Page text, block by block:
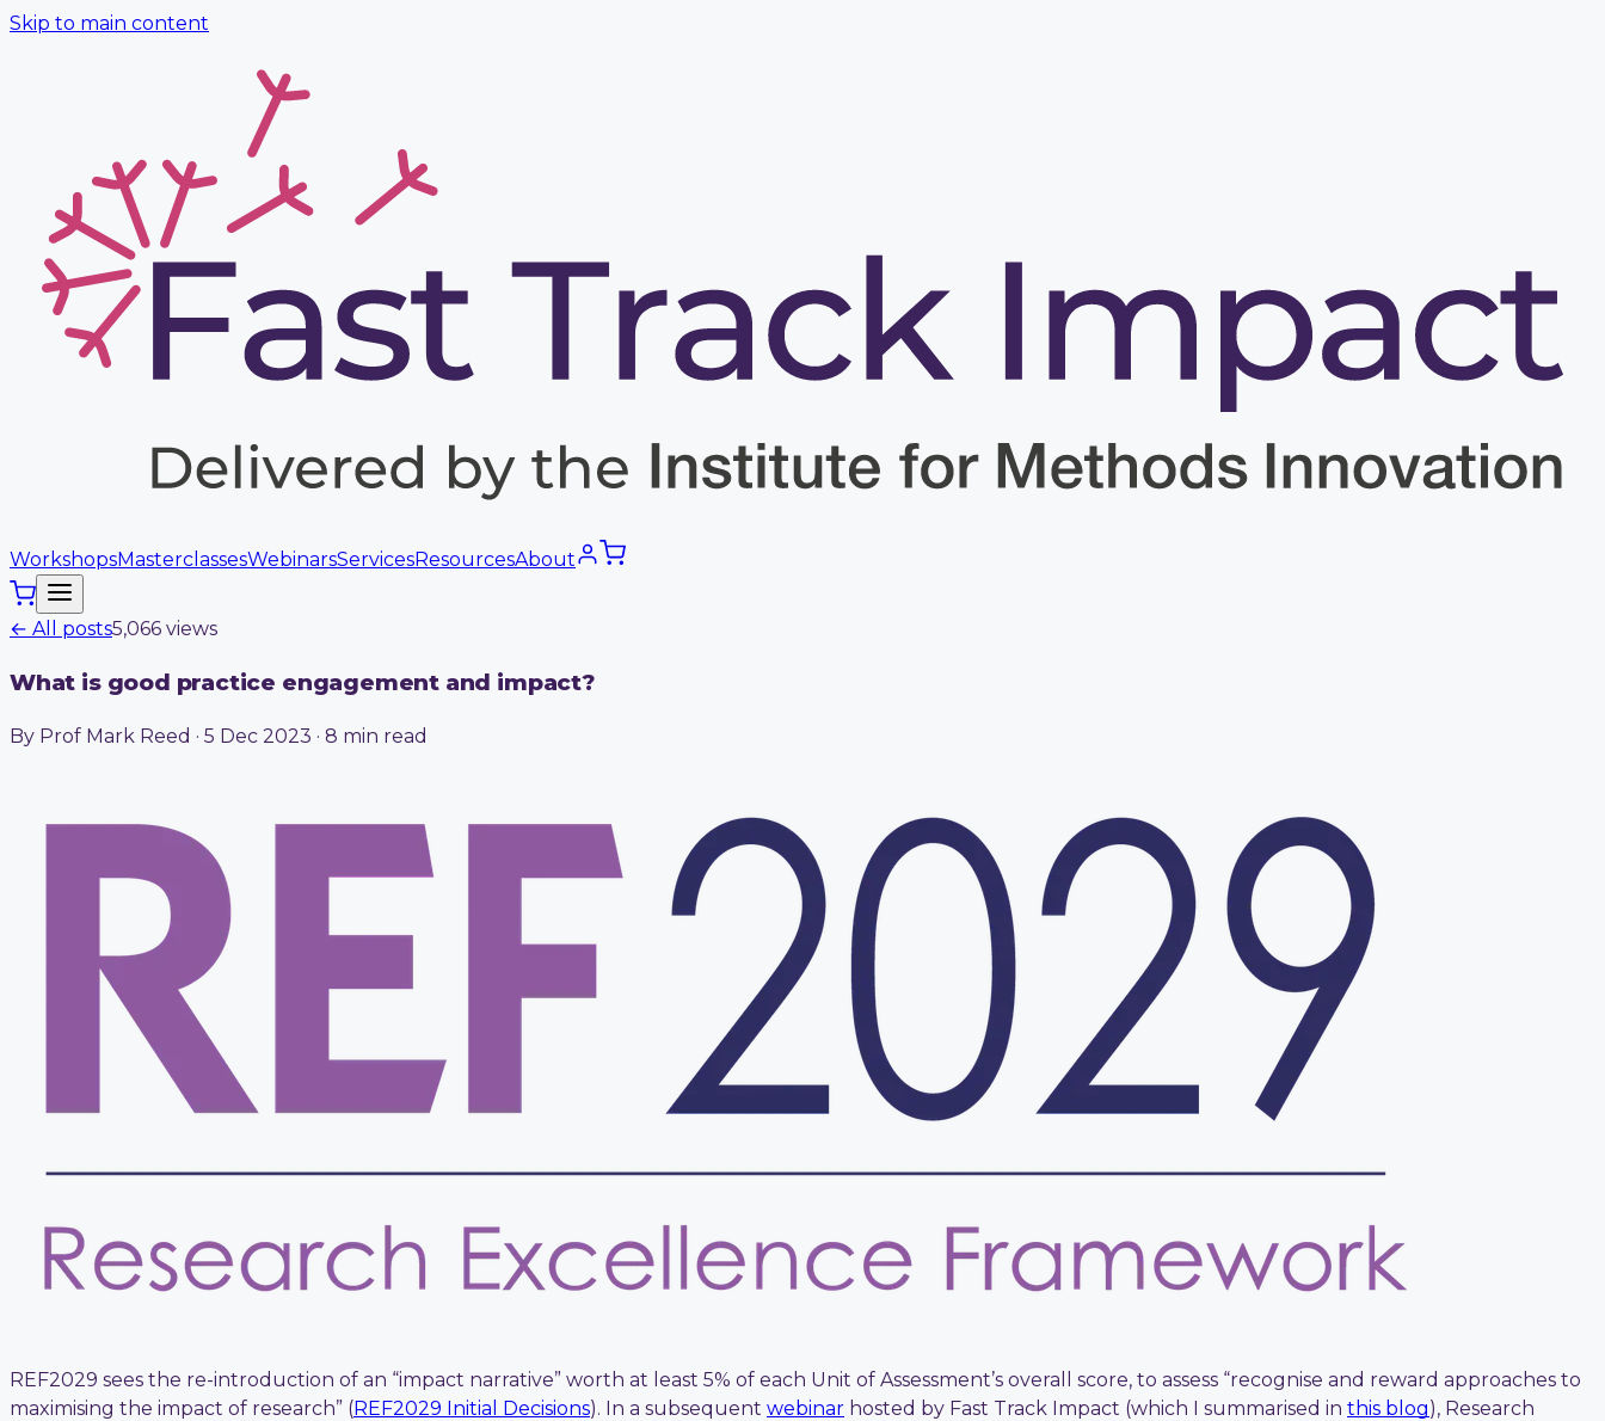
Skip to main content
WorkshopsMasterclassesWebinarsServicesResourcesAbout
← All posts5,066 views
What is good practice engagement and impact?
By Prof Mark Reed · 5 Dec 2023 · 8 min read
REF2029 sees the re-introduction of an “impact narrative” worth at least 5% of each Unit of Assessment’s overall score, to assess “recognise and reward approaches to
maximising the impact of research” (REF2029 Initial Decisions). In a subsequent webinar hosted by Fast Track Impact (which I summarised in this blog), Research